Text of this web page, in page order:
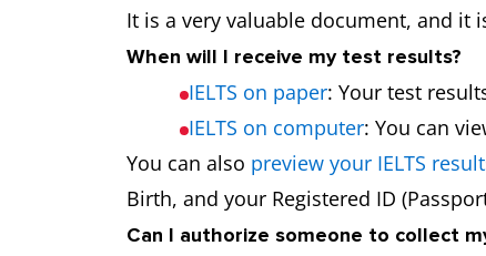
It is a very valuable document, and it
When will I receive my test results?
IELTS on paper: Your test
IELTS on computer: You can
You can also preview your IELTS
Birth, and your Registered ID
Can I authorize someone to collect